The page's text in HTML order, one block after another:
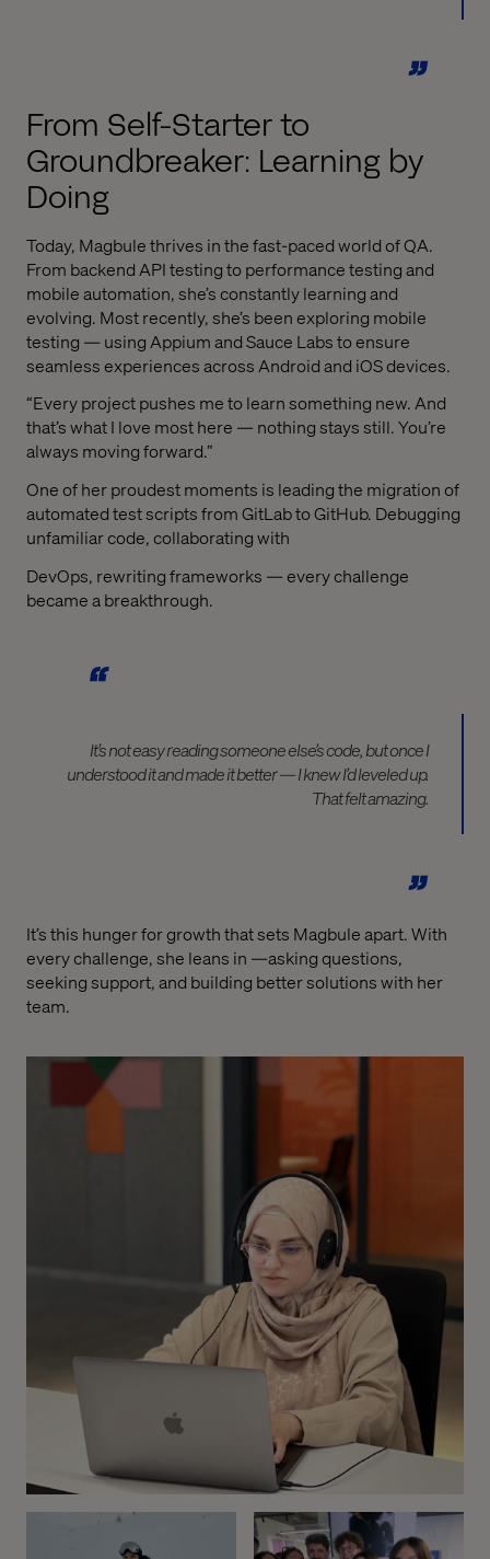
From Self-Starter to
Groundbreaker: Learning by
Doing
Today, Magbule thrives in the fast-paced world of QA.
From backend API testing to performance testing and
mobile automation, she’s constantly learning and
evolving. Most recently, she’s been exploring mobile
testing — using Appium and Sauce Labs to ensure
seamless experiences across Android and iOS devices.
“Every project pushes me to learn something new. And
that’s what I love most here — nothing stays still. You’re
always moving forward.”
One of her proudest moments is leading the migration of
automated test scripts from GitLab to GitHub. Debugging
unfamiliar code, collaborating with
DevOps, rewriting frameworks — every challenge
became a breakthrough.
It’s not easy reading someone else’s code, but once I
understood it and made it better — I knew I’d leveled up.
That felt amazing.
It’s this hunger for growth that sets Magbule apart. With
every challenge, she leans in —asking questions,
seeking support, and building better solutions with her
team.